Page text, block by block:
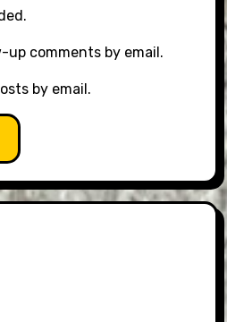
comments by email.
by email.